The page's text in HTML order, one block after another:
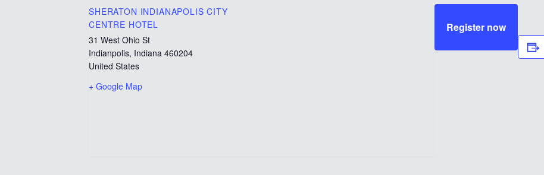
SHERATON INDIANAPOLIS CITY
CENTRE HOTEL
31 West Ohio St
Indianpolis, Indiana 460204
United States
+ Google Map
Register now